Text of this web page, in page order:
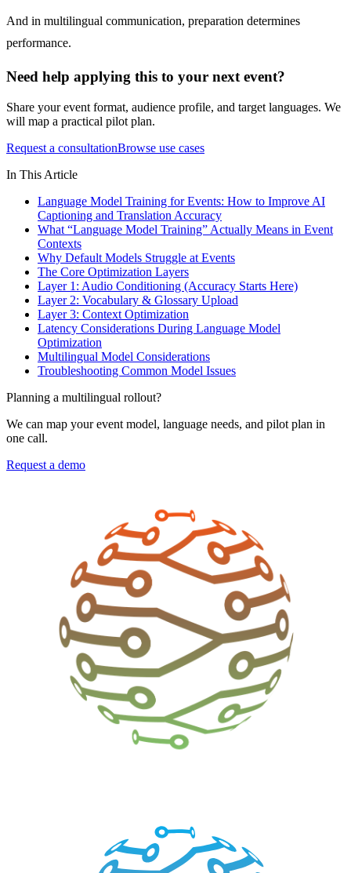
And in multilingual communication, preparation determines
performance.
Need help applying this to your next event?
Share your event format, audience profile, and target languages. We
will map a practical pilot plan.
Request a consultationBrowse use cases
In This Article
Language Model Training for Events: How to Improve AI
Captioning and Translation Accuracy
What “Language Model Training” Actually Means in Event
Contexts
Why Default Models Struggle at Events
The Core Optimization Layers
Layer 1: Audio Conditioning (Accuracy Starts Here)
Layer 2: Vocabulary & Glossary Upload
Layer 3: Context Optimization
Latency Considerations During Language Model
Optimization
Multilingual Model Considerations
Troubleshooting Common Model Issues
Planning a multilingual rollout?
We can map your event model, language needs, and pilot plan in
one call.
Request a demo